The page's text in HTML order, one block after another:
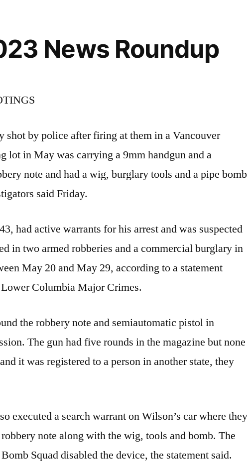
News Roundup
shot by police after firing at them in a Vancouver
lot in May was carrying a 9mm handgun and a
note and had a wig, burglary tools and a pipe bomb
said Friday.
had active warrants for his arrest and was suspected
in two armed robberies and a commercial burglary in
May 20 and May 29, according to a statement
Columbia Major Crimes.
the robbery note and semiautomatic pistol in
The gun had five rounds in the magazine but none
it was registered to a person in another state, they
executed a search warrant on Wilson’s car where they
note along with the wig, tools and bomb. The
Squad disabled the device, the statement said.